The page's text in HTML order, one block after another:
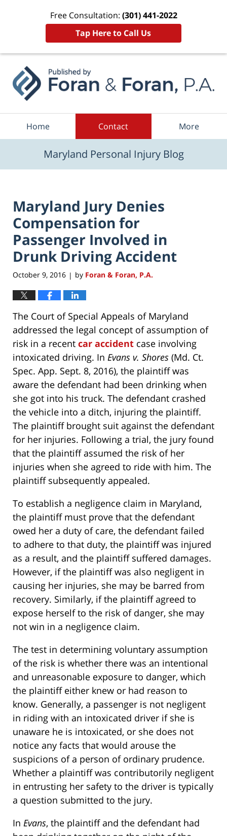
Free Consultation: (301) 441-2022
Tap Here to Call Us
Home Contact More
Maryland Personal Injury Blog
Maryland Jury Denies
Compensation for
Passenger Involved in
Drunk Driving Accident
October 9, 2016 | by Foran & Foran, P.A.
The Court of Special Appeals of Maryland
addressed the legal concept of assumption of
risk in a recent car accident case involving
intoxicated driving. In Evans v. Shores (Md. Ct.
Spec. App. Sept. 8, 2016), the plaintiff was
aware the defendant had been drinking when
she got into his truck. The defendant crashed
the vehicle into a ditch, injuring the plaintiff.
The plaintiff brought suit against the defendant
for her injuries. Following a trial, the jury found
that the plaintiff assumed the risk of her
injuries when she agreed to ride with him. The
plaintiff subsequently appealed.
To establish a negligence claim in Maryland,
the plaintiff must prove that the defendant
owed her a duty of care, the defendant failed
to adhere to that duty, the plaintiff was injured
as a result, and the plaintiff suffered damages.
However, if the plaintiff was also negligent in
causing her injuries, she may be barred from
recovery. Similarly, if the plaintiff agreed to
expose herself to the risk of danger, she may
not win in a negligence claim.
The test in determining voluntary assumption
of the risk is whether there was an intentional
and unreasonable exposure to danger, which
the plaintiff either knew or had reason to
know. Generally, a passenger is not negligent
in riding with an intoxicated driver if she is
unaware he is intoxicated, or she does not
notice any facts that would arouse the
suspicions of a person of ordinary prudence.
Whether a plaintiff was contributorily negligent
in entrusting her safety to the driver is typically
a question submitted to the jury.
In Evans, the plaintiff and the defendant had